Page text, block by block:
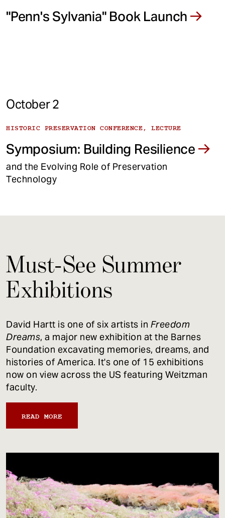
"Penn's Sylvania" Book Launch
October 2
HISTORIC PRESERVATION CONFERENCE, LECTURE
Symposium: Building Resilience
and the Evolving Role of Preservation
Technology
Must-See Summer
Exhibitions
David Hartt is one of six artists in Freedom
Dreams, a major new exhibition at the Barnes
Foundation excavating memories, dreams, and
histories of America. It's one of 15 exhibitions
now on view across the US featuring Weitzman
faculty.
READ MORE